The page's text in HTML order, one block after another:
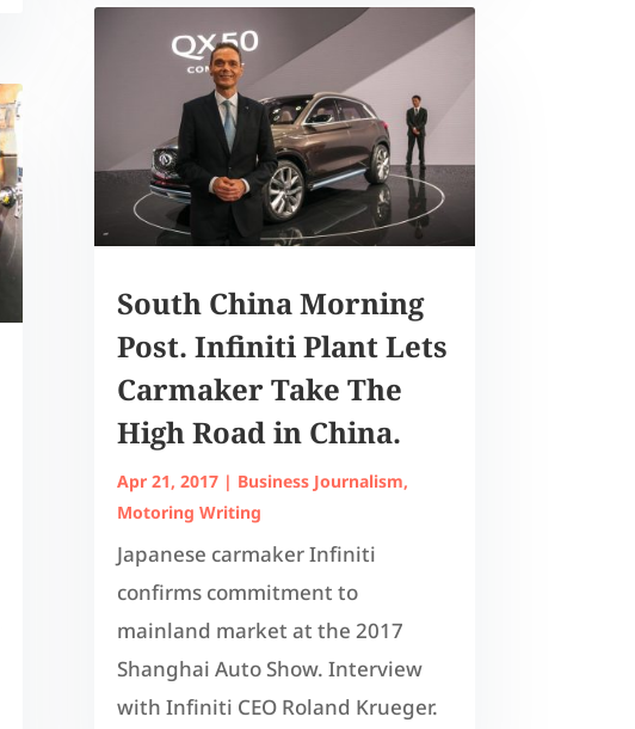
South China Morning
Post. Infiniti Plant Lets
Carmaker Take The
High Road in China.
Apr 21, 2017| Business Journalism,
Motoring Writing
Japanese carmaker Infiniti
confirms commitment to
mainland market at the 2017
Shanghai Auto Show. Interview
with Infiniti CEO Roland Krueger.